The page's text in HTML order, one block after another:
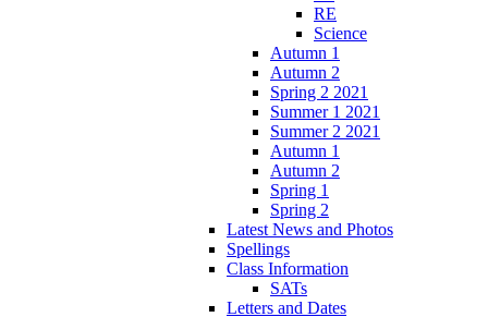
RE
Science
Autumn 1
Autumn 2
Spring 2 2021
Summer 1 2021
Summer 2 2021
Autumn 1
Autumn 2
Spring 1
Spring 2
Latest News and Photos
Spellings
Class Information
SATs
Letters and Dates